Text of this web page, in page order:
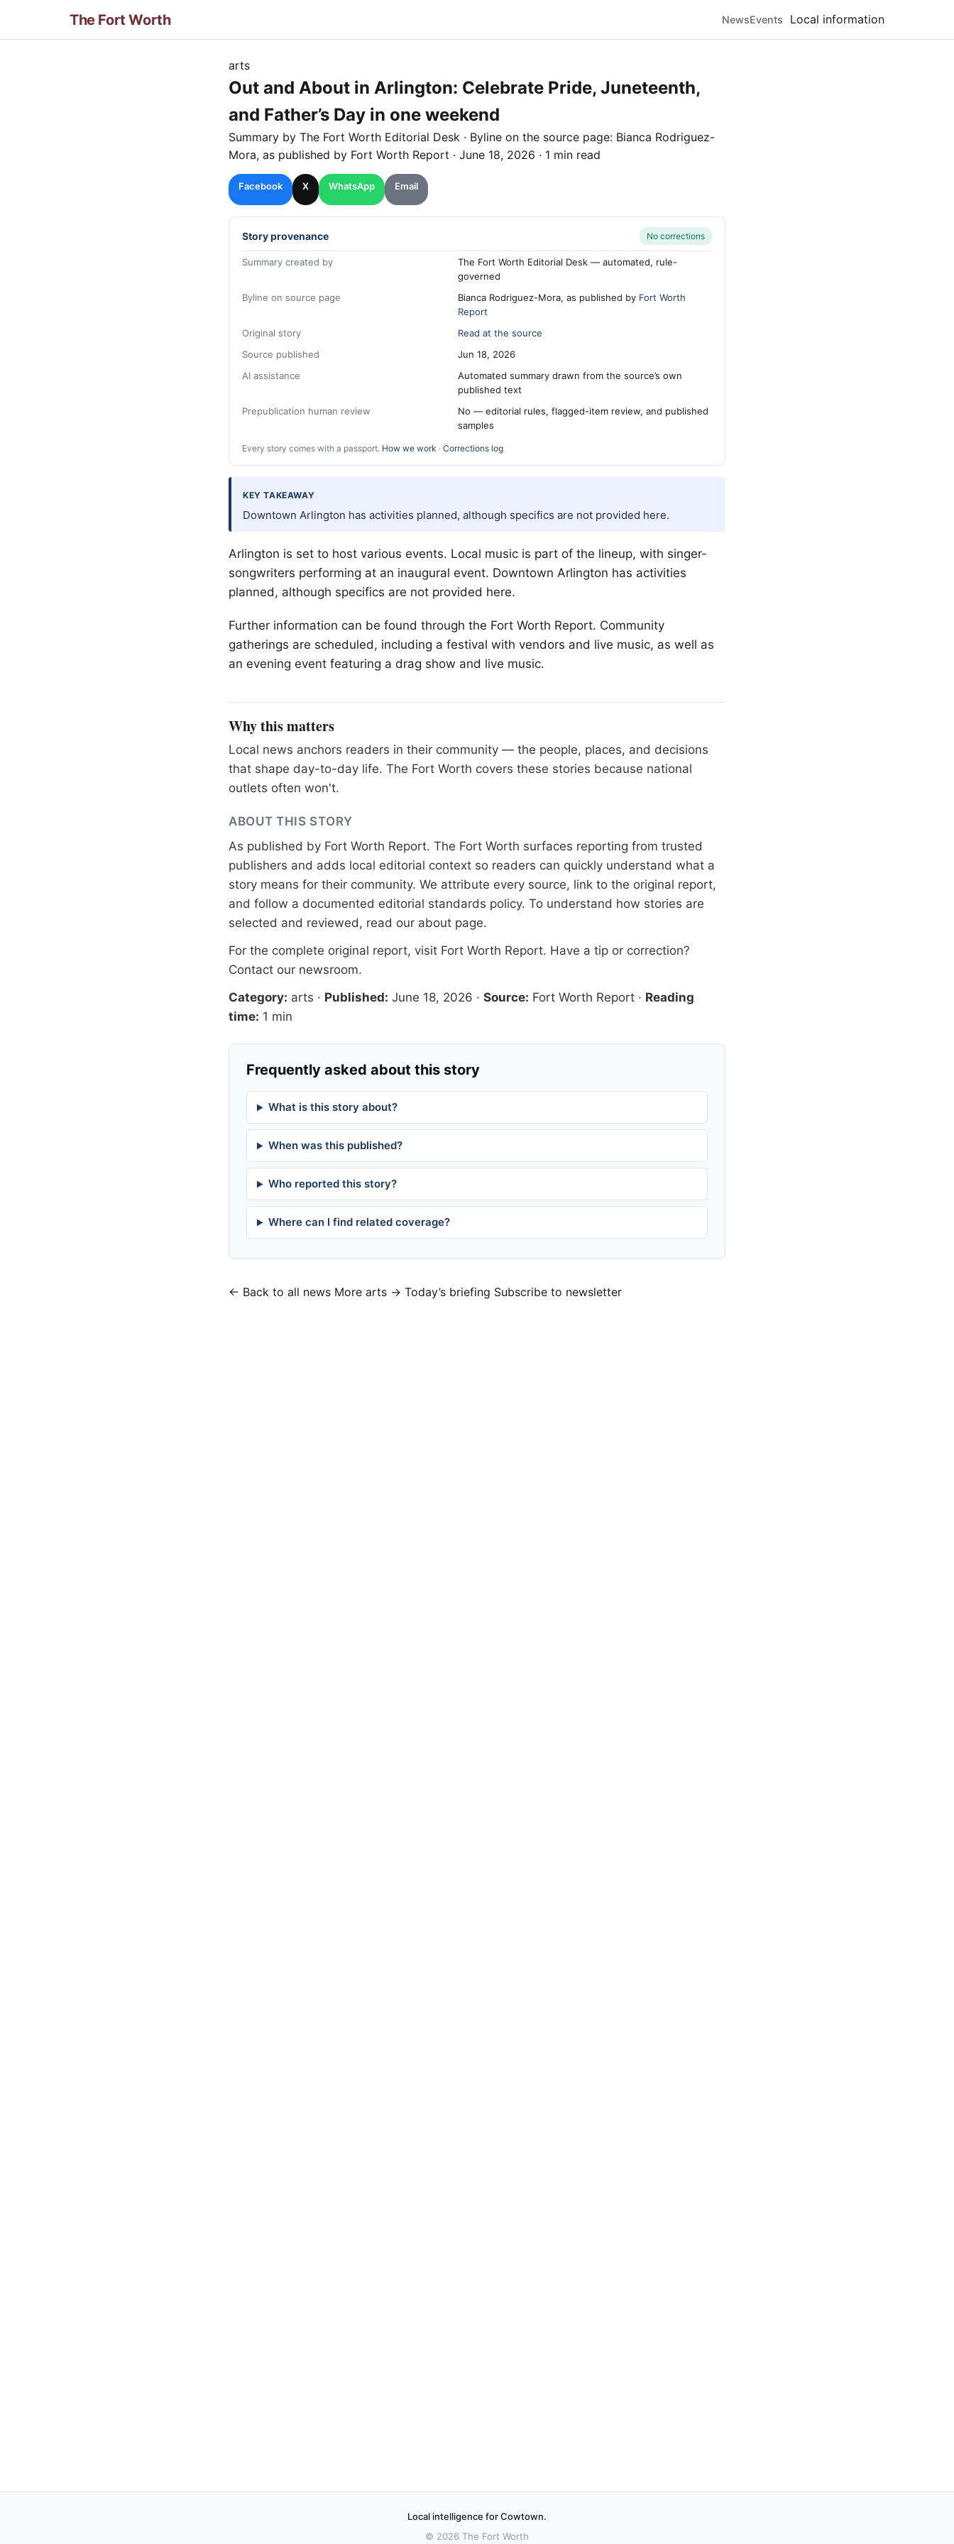
The Fort Worth NewsEvents Local information
arts
Out and About in Arlington: Celebrate Pride, Juneteenth,
and Father’s Day in one weekend
Summary by The Fort Worth Editorial Desk · Byline on the source page: Bianca Rodriguez-
Mora, as published by Fort Worth Report · June 18, 2026 · 1 min read
Facebook X WhatsApp Email
Story provenance No corrections
Summary created by
The Fort Worth Editorial Desk — automated, rule-
governed
Byline on source page
Bianca Rodriguez-Mora, as published by Fort Worth
Report
Original story
Read at the source
Source published
Jun 18, 2026
AI assistance
Automated summary drawn from the source’s own
published text
Prepublication human review
No — editorial rules, flagged-item review, and published
samples
Every story comes with a passport. How we work · Corrections log
KEY TAKEAWAY
Downtown Arlington has activities planned, although specifics are not provided here.
Arlington is set to host various events. Local music is part of the lineup, with singer-
songwriters performing at an inaugural event. Downtown Arlington has activities
planned, although specifics are not provided here.
Further information can be found through the Fort Worth Report. Community
gatherings are scheduled, including a festival with vendors and live music, as well as
an evening event featuring a drag show and live music.
Why this matters
Local news anchors readers in their community — the people, places, and decisions
that shape day-to-day life. The Fort Worth covers these stories because national
outlets often won't.
ABOUT THIS STORY
As published by Fort Worth Report. The Fort Worth surfaces reporting from trusted
publishers and adds local editorial context so readers can quickly understand what a
story means for their community. We attribute every source, link to the original report,
and follow a documented editorial standards policy. To understand how stories are
selected and reviewed, read our about page.
For the complete original report, visit Fort Worth Report. Have a tip or correction?
Contact our newsroom.
Category: arts · Published: June 18, 2026 · Source: Fort Worth Report · Reading
time: 1 min
Frequently asked about this story
What is this story about?
When was this published?
Who reported this story?
Where can I find related coverage?
← Back to all news More arts → Today’s briefing Subscribe to newsletter
Local intelligence for Cowtown.
© 2026 The Fort Worth